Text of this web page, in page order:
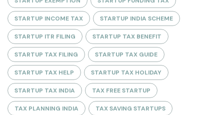
STARTUP INCOME TAX STARTUP INDIA SCHEME
STARTUP ITR FILING STARTUP TAX BENEFIT
STARTUP TAX FILING STARTUP TAX GUIDE
STARTUP TAX HELP STARTUP TAX HOLIDAY
STARTUP TAX INDIA TAX FREE STARTUP
TAX PLANNING INDIA TAX SAVING STARTUPS